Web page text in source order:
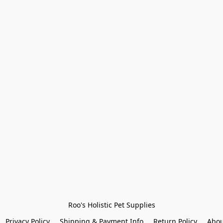
Roo's Holistic Pet Supplies